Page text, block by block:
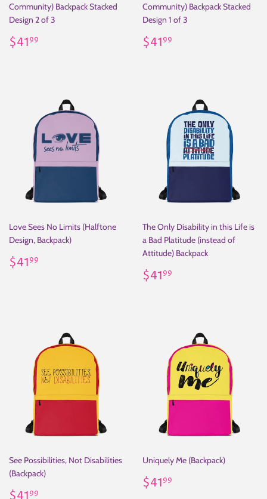
Community) Backpack Stacked
Design 2 of 3
Regular
price
$4199
Community) Backpack Stacked
Design 1 of 3
Regular
price
$4199
Love Sees No Limits (Halftone
Design, Backpack)
Regular
price
$4199
The Only Disability in this Life is
a Bad Platitude (instead of
Attitude) Backpack
Regular
price
$4199
See Possibilities, Not Disabilities
(Backpack)
Regular
99
Uniquely Me (Backpack)
Regular
price
$4199